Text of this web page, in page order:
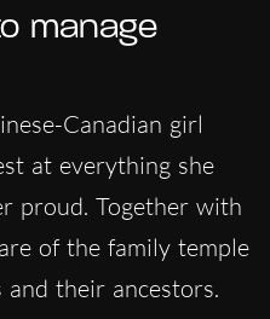
manage
Canadian girl
at everything she
proud. Together with
of the family temple
their ancestors.